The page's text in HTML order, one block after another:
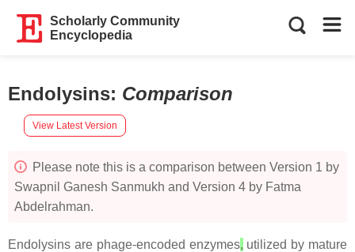
Scholarly Community
Encyclopedia
Endolysins: Comparison
View Latest Version
Please note this is a comparison between Version 1 by
Swapnil Ganesh Sanmukh and Version 4 by Fatma
Abdelrahman.
Endolysins are phage-encoded enzymes, utilized by mature